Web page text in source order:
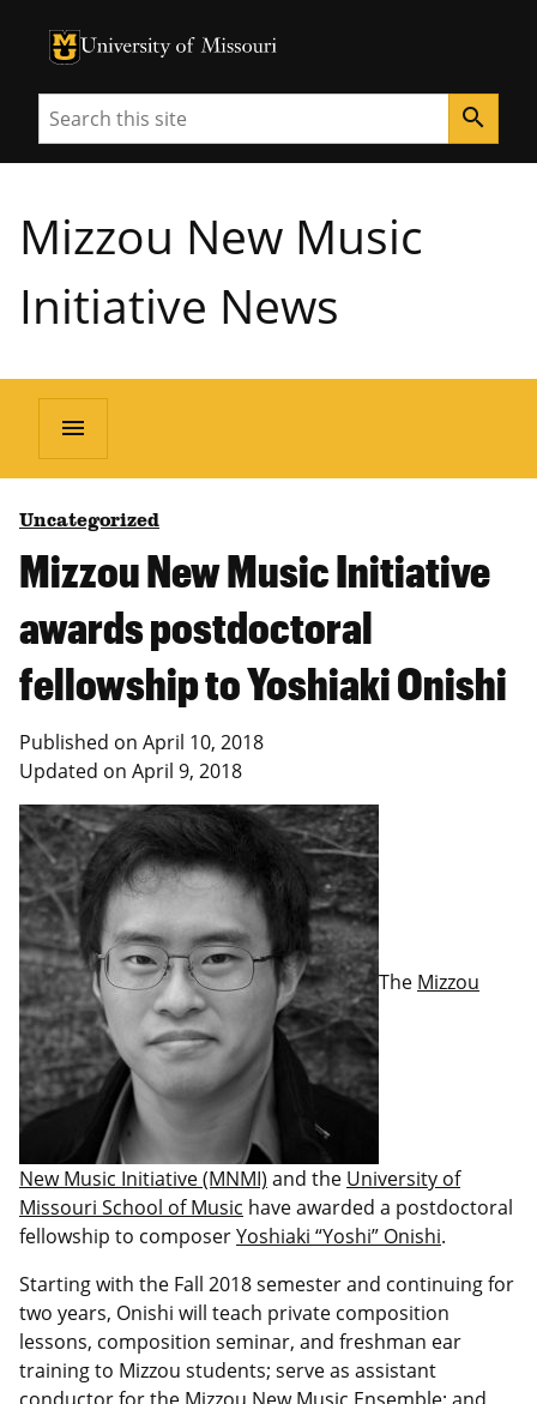
University of Missouri Homepage
University of Missouri Homepage
Search search
Mizzou New Music
Initiative News
menu
Uncategorized
Mizzou New Music Initiative
awards postdoctoral
fellowship to Yoshiaki Onishi
Published on April 10, 2018
Updated on April 9, 2018
The Mizzou
New Music Initiative (MNMI) and the University of
Missouri School of Music have awarded a postdoctoral
fellowship to composerYoshiaki “Yoshi” Onishi.
Starting with the Fall 2018 semester and continuing for
two years, Onishi will teach private composition
lessons, composition seminar, and freshman ear
training to Mizzou students; serve as assistant
conductor for the Mizzou New Music Ensemble; and